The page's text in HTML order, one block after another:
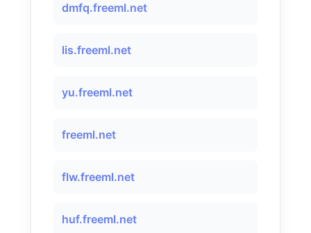
dmfq.freeml.net
lis.freeml.net
yu.freeml.net
freeml.net
flw.freeml.net
huf.freeml.net